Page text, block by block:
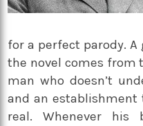
for a perfect parody.
the novel comes from
man who doesn’t
and an establishment
real. Whenever his